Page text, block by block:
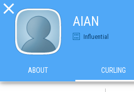

AlAN
Influential
ABOUT CURLING